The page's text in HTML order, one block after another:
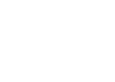
ensuring that